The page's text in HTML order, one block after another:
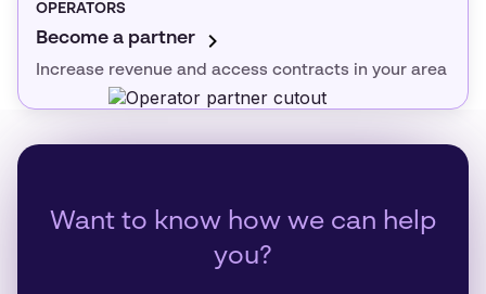
OPERATORS
Become a partner
Increase revenue and access contracts in your area
Want to know how we can help
you?